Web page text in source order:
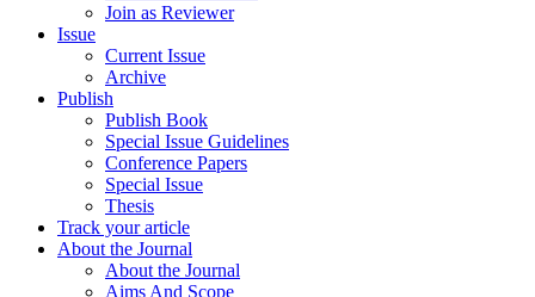
Join as Reviewer
Issue
Current Issue
Archive
Publish
Publish Book
Special Issue Guidelines
Conference Papers
Special Issue
Thesis
Track your article
About the Journal
About the Journal
Aims And Scope